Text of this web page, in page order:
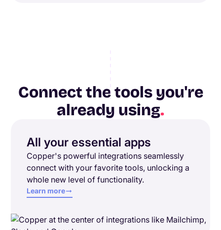
Connect the tools you're
already using.
All your essential apps
Copper's powerful integrations seamlessly
connect with your favorite tools, unlocking a
whole new level of functionality.
Learn more